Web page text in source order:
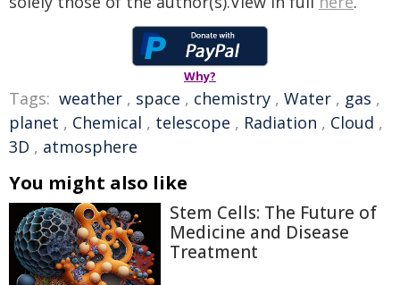
Why?
Tags: weather , space , chemistry , Water , gas ,
planet , Chemical , telescope , Radiation , Cloud ,
3D , atmosphere
You might also like
Stem Cells: The Future of
Medicine and Disease
Treatment